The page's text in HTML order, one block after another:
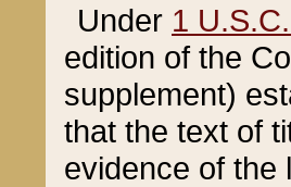
Under 1
edition of the
supplement)
that the text of
evidence of the